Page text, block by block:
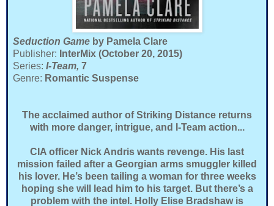
Seduction Game by Pamela Clare
Publisher: InterMix (October 20, 2015)
Series: I-Team, 7
Genre: Romantic Suspense
The acclaimed author of Striking Distance returns
with more danger, intrigue, and I-Team action...
CIA officer Nick Andris wants revenge. His last
mission failed after a Georgian arms smuggler killed
his lover. He’s been tailing a woman for three weeks
hoping she will lead him to his target. But there’s a
problem with the intel. Holly Elise Bradshaw is